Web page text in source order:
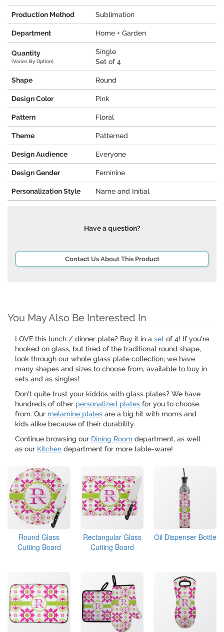
Production Method Sublimation
Department Home + Garden
Quantity
(Varies By Option)
Single
Set of 4
Shape Round
Design Color Pink
Pattern Floral
Theme Patterned
Design Audience Everyone
Design Gender Feminine
Personalization Style Name and Initial
Have a question?
Contact Us About This Product
You May Also Be Interested In
LOVE this lunch / dinner plate? Buy it in a set of 4! If you're
hooked on glass, but tired of the traditional round shape,
look through our whole glass plate collection; we have
many shapes and sizes to choose from, available to buy in
sets and as singles!
Don't quite trust your kiddos with glass plates? We have
hundreds of other personalized plates for you to choose
from. Our melamine plates are a big hit with moms and
kids alike because of their durability.
Continue browsing our Dining Room department, as well
as our Kitchen department for more table-ware!
Round Glass
Cutting Board
Rectangular Glass
Cutting Board
Oil Dispenser Bottle